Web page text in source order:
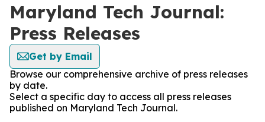
Maryland Tech Journal:
Press Releases
Get by Email
Browse our comprehensive archive of press releases
by date.
Select a specific day to access all press releases
published on Maryland Tech Journal.